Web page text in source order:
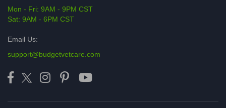
Mon - Fri: 9AM - 9PM CST
Sat: 9AM - 6PM CST
Email Us:
support@budgetvetcare.com